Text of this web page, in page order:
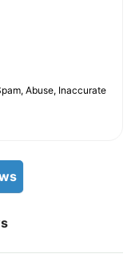
Abuse, Inaccurate